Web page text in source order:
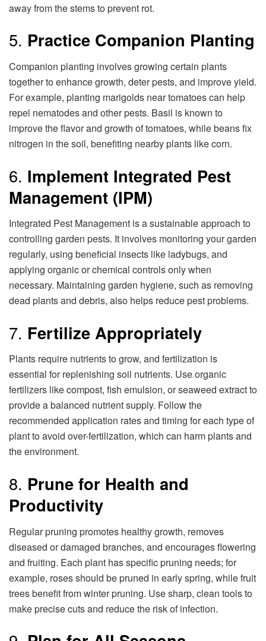
away from the stems to prevent rot.
5. Practice Companion Planting
Companion planting involves growing certain plants
together to enhance growth, deter pests, and improve yield.
For example, planting marigolds near tomatoes can help
repel nematodes and other pests. Basil is known to
improve the flavor and growth of tomatoes, while beans fix
nitrogen in the soil, benefiting nearby plants like corn.
6. Implement Integrated Pest
Management (IPM)
Integrated Pest Management is a sustainable approach to
controlling garden pests. It involves monitoring your garden
regularly, using beneficial insects like ladybugs, and
applying organic or chemical controls only when
necessary. Maintaining garden hygiene, such as removing
dead plants and debris, also helps reduce pest problems.
7. Fertilize Appropriately
Plants require nutrients to grow, and fertilization is
essential for replenishing soil nutrients. Use organic
fertilizers like compost, fish emulsion, or seaweed extract to
provide a balanced nutrient supply. Follow the
recommended application rates and timing for each type of
plant to avoid over-fertilization, which can harm plants and
the environment.
8. Prune for Health and
Productivity
Regular pruning promotes healthy growth, removes
diseased or damaged branches, and encourages flowering
and fruiting. Each plant has specific pruning needs; for
example, roses should be pruned in early spring, while fruit
trees benefit from winter pruning. Use sharp, clean tools to
make precise cuts and reduce the risk of infection.